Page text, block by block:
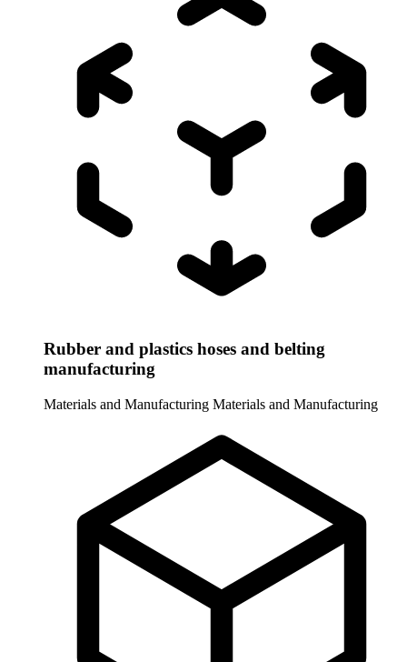
Rubber and plastics hoses and belting
manufacturing
Materials and Manufacturing Materials and Manufacturing